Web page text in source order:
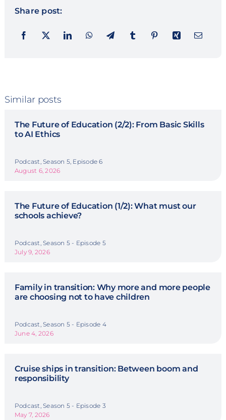
Share post:
Similar posts
The Future of Education (2/2): From Basic Skills
to AI Ethics
Podcast, Season 5, Episode 6
August 6, 2026
The Future of Education (1/2): What must our
schools achieve?
Podcast, Season 5 - Episode 5
July 9, 2026
Family in transition: Why more and more people
are choosing not to have children
Podcast, Season 5 - Episode 4
June 4, 2026
Cruise ships in transition: Between boom and
responsibility
Podcast, Season 5 - Episode 3
May 7, 2026